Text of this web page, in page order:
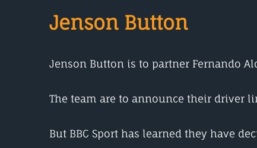
Jenson Button
Jenson Button is to partner Fernando
The team are to announce their driver
But BBC Sport has learned they have